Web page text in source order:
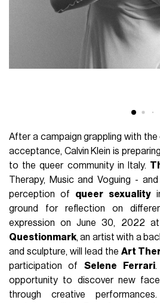
After a campaign grappling with the
acceptance, Calvin Klein is
to the queer community in Italy.
Therapy, Music and Voguing -
perception of queer sexuality
ground for reflection on
expression on June 30, 2022 at
Questionmark, an artist with a
and sculpture, will lead the Art
participation of Selene Ferrari
opportunity to discover new
through creative